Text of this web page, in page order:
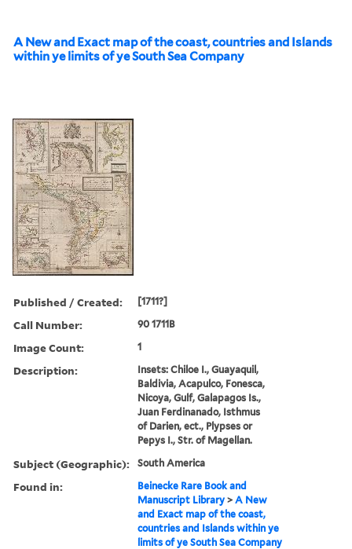
A New and Exact map of the coast, countries and Islands
within ye limits of ye South Sea Company
Published / Created: [1711?]
Call Number: 90 1711B
Image Count: 1
Description:
Insets: Chiloe I., Guayaquil,
Baldivia, Acapulco, Fonesca,
Nicoya, Gulf, Galapagos Is.,
Juan Ferdinanado, Isthmus
of Darien, ect., Plypses or
Pepys I., Str. of Magellan.
Subject (Geographic): South America
Found in:
Beinecke Rare Book and
Manuscript Library >A New
and Exact map of the coast,
countries and Islands within ye
limits of ye South Sea Company